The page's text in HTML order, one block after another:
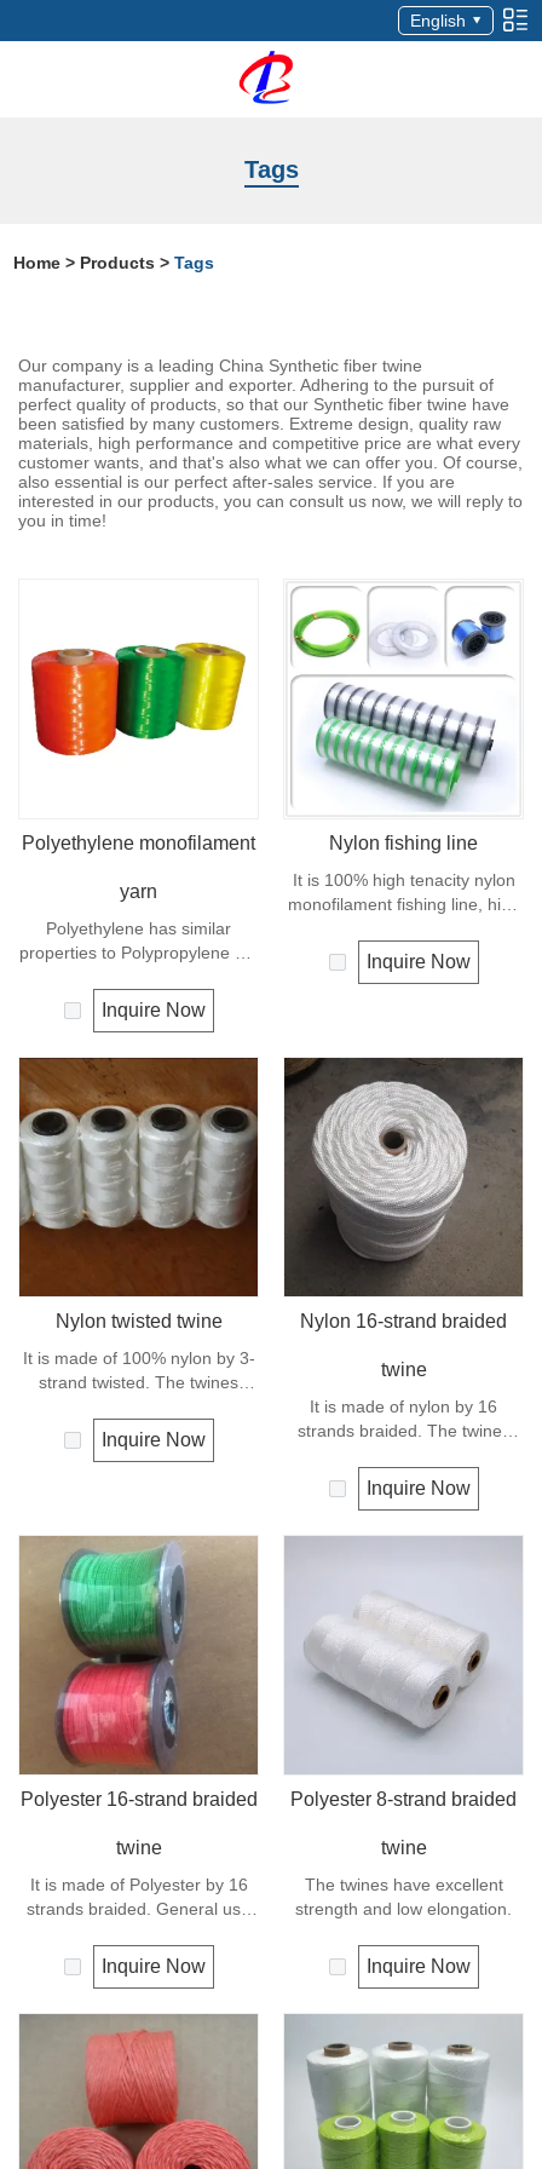
English
Tags
Home > Products >Tags
Our company is a leading China Synthetic fiber twine
manufacturer, supplier and exporter. Adhering to the pursuit of
perfect quality of products, so that our Synthetic fiber twine have
been satisfied by many customers. Extreme design, quality raw
materials, high performance and competitive price are what every
customer wants, and that's also what we can offer you. Of course,
also essential is our perfect after-sales service. If you are
interested in our products, you can consult us now, we will reply to
you in time!
Polyethylene monofilament
yarn
Polyethylene has similar
properties to Polypropylene but
resistance. The relative
density is 0.97 and the melting
Inquire Now
Nylon fishing line
It is 100% high tenacity nylon
monofilament fishing line, high
knot strength, excellent
transparency, suppleness,
Inquire Now
Nylon twisted twine
It is made of 100% nylon by 3-
strand twisted. The twines
elongation. General use for
fishing line, net repairs, chalk
Inquire Now
Nylon 16-strand braided
twine
It is made of nylon by 16
strands braided. The twines
elongation. General use
outdoors, sports and camping.
Inquire Now
Polyester 16-strand braided
twine
It is made of Polyester by 16
strands braided. General use
Inquire Now
Polyester 8-strand braided
twine
The twines have excellent
strength and low elongation.
Inquire Now